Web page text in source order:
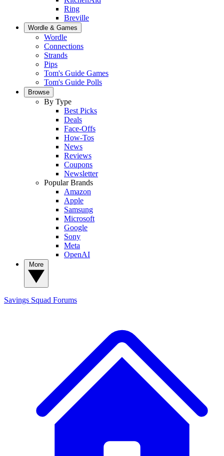
Ring
Breville
Wordle & Games
Wordle
Connections
Strands
Pips
Tom's Guide Games
Tom's Guide Polls
Browse
By Type
Best Picks
Deals
Face-Offs
How-Tos
News
Reviews
Coupons
Newsletter
Popular Brands
Amazon
Apple
Samsung
Microsoft
Google
Sony
Meta
OpenAI
Savings Squad Forums